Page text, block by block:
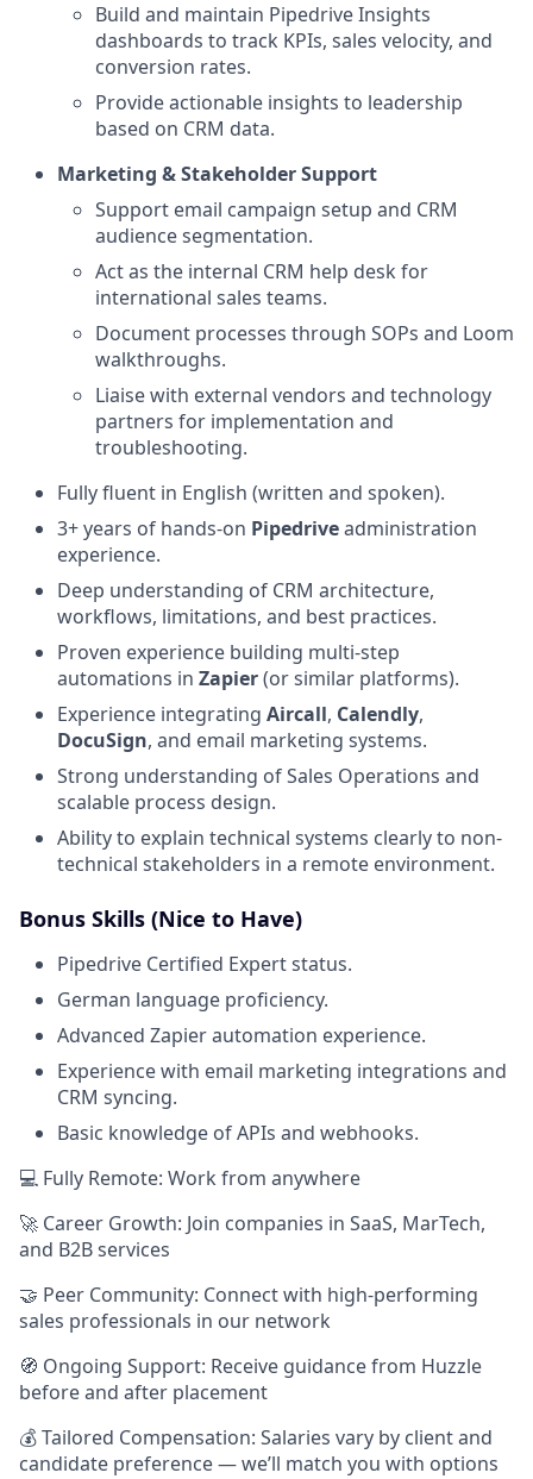
Build and maintain Pipedrive Insights
dashboards to track KPIs, sales velocity, and
conversion rates.
Provide actionable insights to leadership
based on CRM data.
Marketing & Stakeholder Support
Support email campaign setup and CRM
audience segmentation.
Act as the internal CRM help desk for
international sales teams.
Document processes through SOPs and Loom
walkthroughs.
Liaise with external vendors and technology
partners for implementation and
troubleshooting.
Fully fluent in English (written and spoken).
3+ years of hands-on Pipedriveadministration
experience.
Deep understanding of CRM architecture,
workflows, limitations, and best practices.
Proven experience building multi-step
automations in Zapier(or similar platforms).
Experience integrating Aircall, Calendly,
DocuSign, and email marketing systems.
Strong understanding of Sales Operations and
scalable process design.
Ability to explain technical systems clearly to non-
technical stakeholders in a remote environment.
Bonus Skills (Nice to Have)
Pipedrive Certified Expert status.
German language proficiency.
Advanced Zapier automation experience.
Experience with email marketing integrations and
CRM syncing.
Basic knowledge of APIs and webhooks.
💻 Fully Remote: Work from anywhere
🚀 Career Growth: Join companies in SaaS, MarTech,
and B2B services
🤝 Peer Community: Connect with high-performing
sales professionals in our network
🧭 Ongoing Support: Receive guidance from Huzzle
before and after placement
💰 Tailored Compensation: Salaries vary by client and
candidate preference — we’ll match you with options